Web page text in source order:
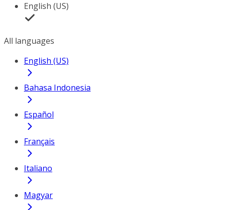
English (US)
All languages
English (US)
Bahasa Indonesia
Español
Français
Italiano
Magyar